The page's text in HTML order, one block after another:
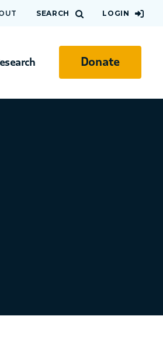
Donate
SEARCH LOGIN